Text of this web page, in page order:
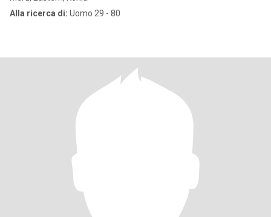
Alla ricerca di: Uomo 29 - 80